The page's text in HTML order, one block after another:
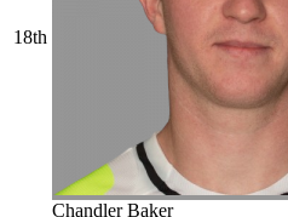
18th
Chandler Baker